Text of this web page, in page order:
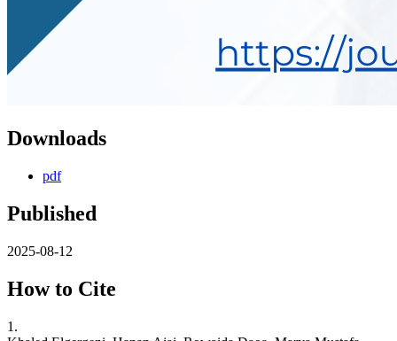
Downloads
pdf
Published
2025-08-12
How to Cite
1.